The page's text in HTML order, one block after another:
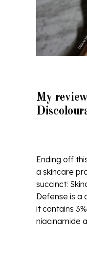
My
Ending off
a skincare
succinct:
Defense is a
it contains
niacinamide